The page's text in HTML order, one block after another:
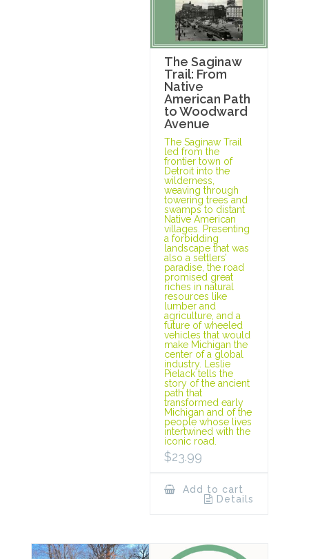
The Saginaw
Trail: From
Native
American Path
to Woodward
Avenue
The Saginaw Trail
led from the
frontier town of
Detroit into the
wilderness,
weaving through
towering trees and
swamps to distant
Native American
villages. Presenting
a forbidding
landscape that was
also a settlers’
paradise, the road
promised great
riches in natural
resources like
lumber and
agriculture, and a
future of wheeled
vehicles that would
make Michigan the
center of a global
industry. Leslie
Pielack tells the
story of the ancient
path that
transformed early
Michigan and of the
people whose lives
intertwined with the
iconic road.
$23.99
Add to cart
Details